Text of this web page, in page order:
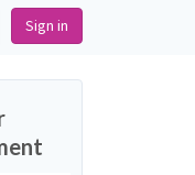
Sign in